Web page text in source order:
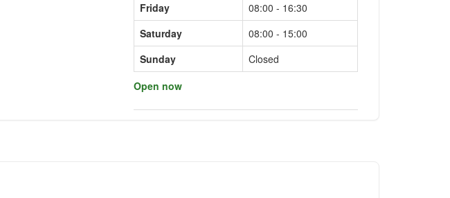
Friday
08:00 - 16:30
Saturday
08:00 - 15:00
Sunday
Closed
Open now